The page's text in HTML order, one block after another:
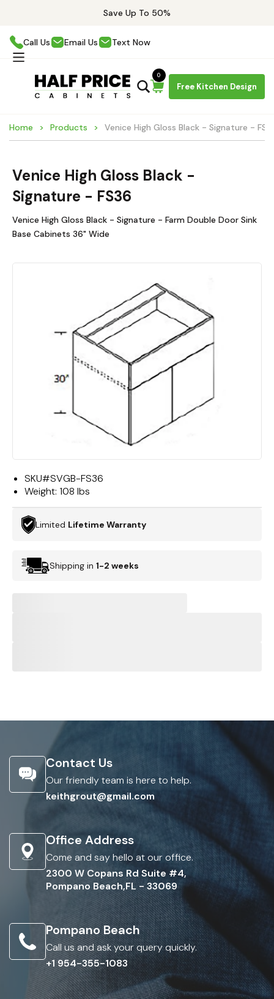
Save Up To 50%
Call Us Email Us Text Now
Free Kitchen Design
0
Home Products Venice High Gloss Black - Signature -
Venice High Gloss Black -
Signature - FS36
Venice High Gloss Black - Signature - Farm Double Door Sink
Base Cabinets 36" Wide
SKU#SVGB-FS36
Weight: 108 lbs
Limited Lifetime Warranty
Shipping in 1-2 weeks
Contact Us
Our friendly team is here to help.
keithgrout@gmail.com
Office Address
Come and say hello at our office.
2300 W Copans Rd Suite #4,
Pompano Beach,FL - 33069
Pompano Beach
Call us and ask your query quickly.
+1 954-355-1083